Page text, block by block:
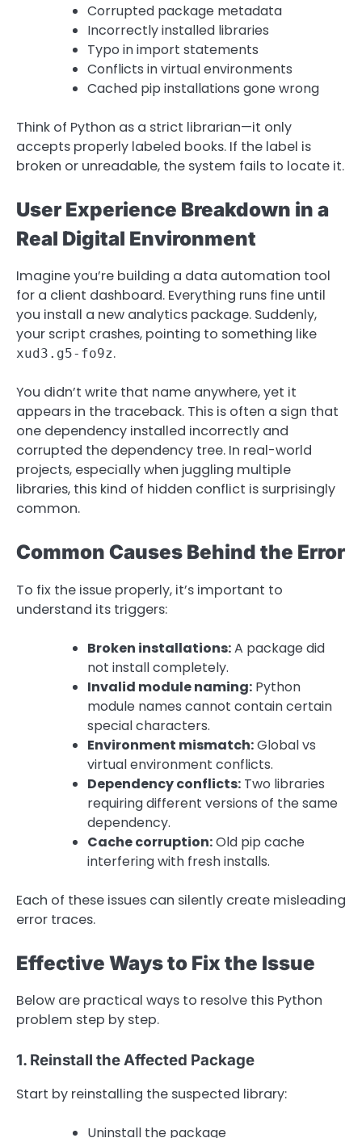
Corrupted package metadata
Incorrectly installed libraries
Typo in import statements
Conflicts in virtual environments
Cached pip installations gone wrong
Think of Python as a strict librarian—it only
accepts properly labeled books. If the label is
broken or unreadable, the system fails to locate it.
User Experience Breakdown in a
Real Digital Environment
Imagine you’re building a data automation tool
for a client dashboard. Everything runs fine until
you install a new analytics package. Suddenly,
your script crashes, pointing to something like
xud3.g5-fo9z.
You didn’t write that name anywhere, yet it
appears in the traceback. This is often a sign that
one dependency installed incorrectly and
corrupted the dependency tree. In real-world
projects, especially when juggling multiple
libraries, this kind of hidden conflict is surprisingly
common.
Common Causes Behind the Error
To fix the issue properly, it’s important to
understand its triggers:
Broken installations:A package did
not install completely.
Invalid module naming: Python
module names cannot contain certain
special characters.
Environment mismatch:Global vs
virtual environment conflicts.
Dependency conflicts: Two libraries
requiring different versions of the same
dependency.
Cache corruption:Old pip cache
interfering with fresh installs.
Each of these issues can silently create misleading
error traces.
Effective Ways to Fix the Issue
Below are practical ways to resolve this Python
problem step by step.
1. Reinstall the Affected Package
Start by reinstalling the suspected library:
Uninstall the package